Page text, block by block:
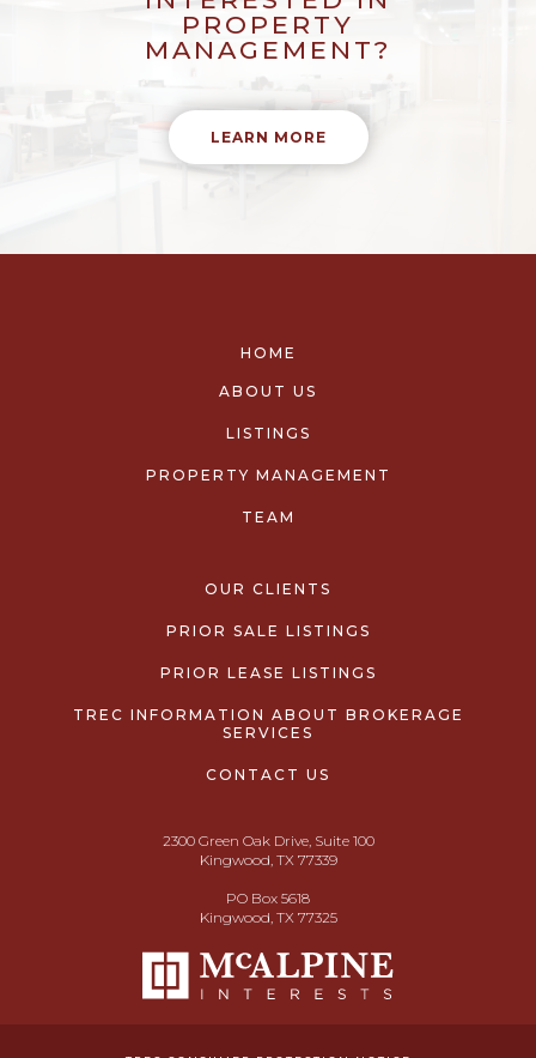
PROPERTY
MANAGEMENT?
LEARN MORE
HOME
ABOUT US
LISTINGS
PROPERTY MANAGEMENT
TEAM
OUR CLIENTS
PRIOR SALE LISTINGS
PRIOR LEASE LISTINGS
TREC INFORMATION ABOUT BROKERAGE
SERVICES
CONTACT US
2300 Green Oak Drive, Suite 100
Kingwood, TX 77339
PO Box 5618
Kingwood, TX 77325